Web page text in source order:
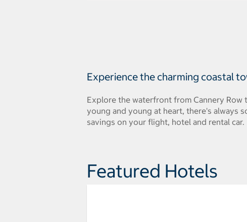
Experience the charming coastal
Explore the waterfront from Cannery Row
young and young at heart, there's always
savings on your flight, hotel and rental car.
Featured Hotels